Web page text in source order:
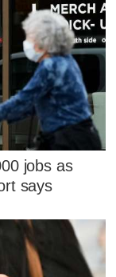
jobs as
says